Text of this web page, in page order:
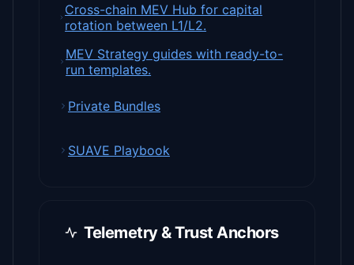
Cross-chain MEV Hub for capital
rotation between L1/L2.
MEV Strategy guides with ready-to-
run templates.
Private Bundles
SUAVE Playbook
Telemetry & Trust Anchors